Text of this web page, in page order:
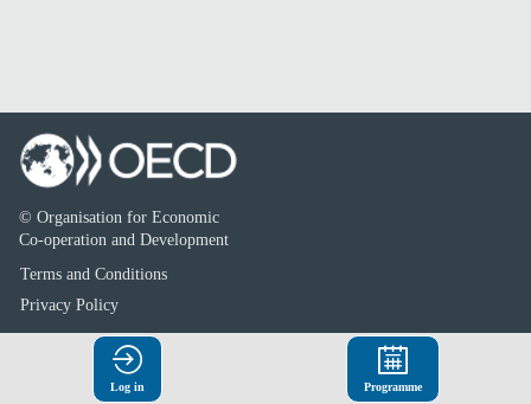
© Organisation for Economic
Co-operation and Development
Terms and Conditions
Privacy Policy
Log in Programme